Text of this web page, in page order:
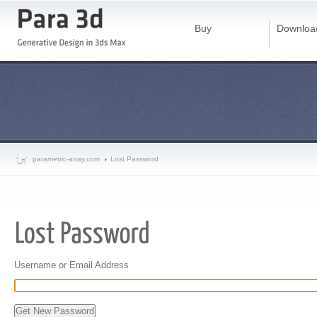
Buy
parametric-array.com Lost Password
Username or Email Address